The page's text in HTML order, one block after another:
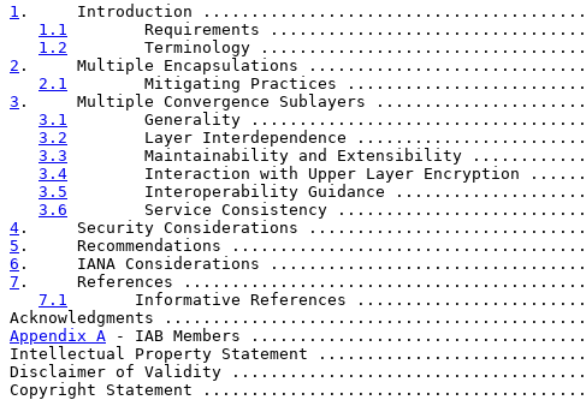
1 .     Introduction
1.1
Requirements
1.2
Terminology
2 .     Multiple Encapsulations
2.1
Mitigating Practices
3 .     Multiple Convergence Sublayers
3.1
Generality
3.2
Layer Interdependence
3.3
Maintainability and Extensibility
3.4
Interaction with Upper Layer Encryption
3.5
Interoperability Guidance
3.6
Service Consistency
4 .     Security Considerations
5 .     Recommendations
6 .     IANA Considerations
7 .     References
7.1
Informative References
Acknowledgments
Appendix A - IAB Members
Intellectual Property Statement
Disclaimer of Validity
Copyright Statement